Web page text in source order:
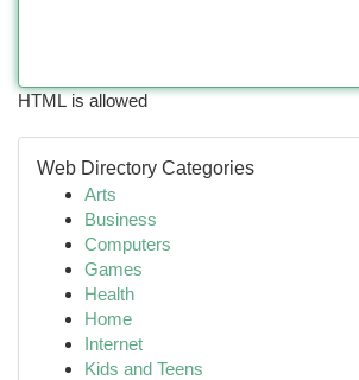
HTML is allowed
Web Directory Categories
Arts
Business
Computers
Games
Health
Home
Internet
Kids and Teens